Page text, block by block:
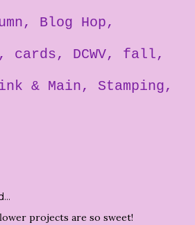
Blog Hop
cards DCWV
fall
& Main
Stamping
projects are so sweet!